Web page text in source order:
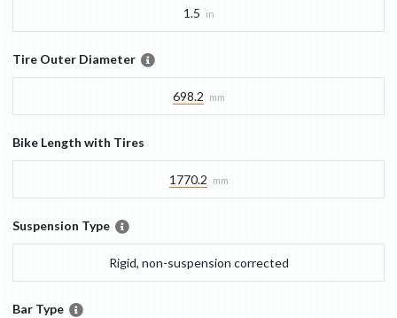
1.5 in
Tire Outer Diameter
698.2 mm
Bike Length with Tires
1770.2 mm
Suspension Type
Rigid, non-suspension corrected
Bar Type